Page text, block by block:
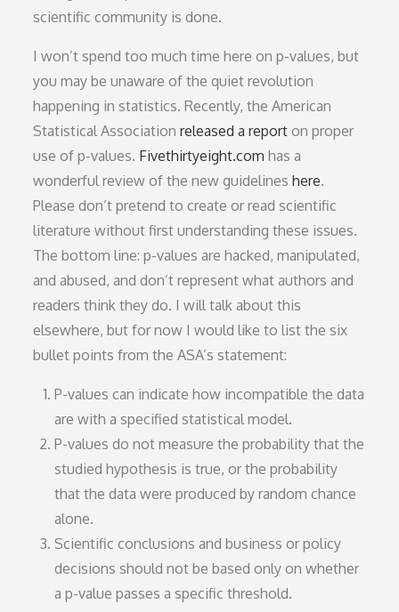
scientific community is done.
I won’t spend too much time here on p-values, but
you may be unaware of the quiet revolution
happening in statistics. Recently, the American
Statistical Associationreleased a report on proper
use of p-values. Fivethirtyeight.com has a
wonderful review of the new guidelineshere.
Please don’t pretend to create or read scientific
literature without first understanding these issues.
The bottom line: p-values are hacked, manipulated,
and abused, and don’t represent what authors and
readers think they do. I will talk about this
elsewhere, but for now I would like to list the six
bullet points from the ASA’s statement:
P-values can indicate how incompatible the data
are with a specified statistical model.
P-values do not measure the probability that the
studied hypothesis is true, or the probability
that the data were produced by random chance
alone.
Scientific conclusions and business or policy
decisions should not be based only on whether
a p-value passes a specific threshold.